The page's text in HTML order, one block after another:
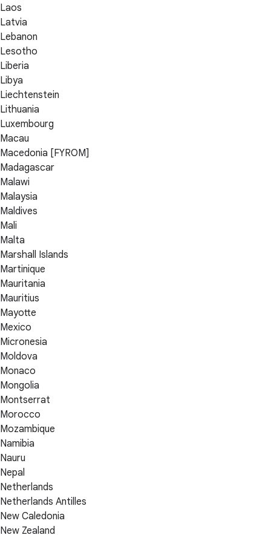
Laos
Latvia
Lebanon
Lesotho
Liberia
Libya
Liechtenstein
Lithuania
Luxembourg
Macau
Macedonia [FYROM]
Madagascar
Malawi
Malaysia
Maldives
Mali
Malta
Marshall Islands
Martinique
Mauritania
Mauritius
Mayotte
Mexico
Micronesia
Moldova
Monaco
Mongolia
Montserrat
Morocco
Mozambique
Namibia
Nauru
Nepal
Netherlands
Netherlands Antilles
New Caledonia
New Zealand